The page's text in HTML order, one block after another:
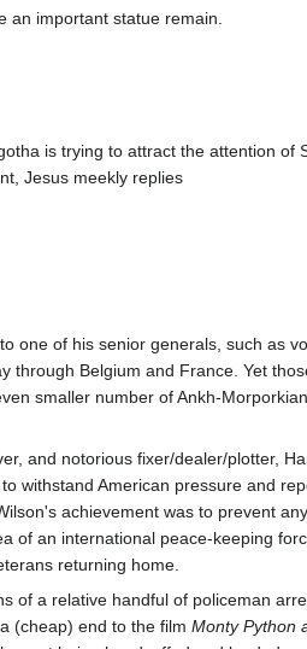
an important statue remain.
is trying to attract the attention of
Jesus meekly replies
one of his senior generals, such as
Belgium and France. Yet
smaller number of Ankh-
and notorious fixer/dealer/plotter,
withstand American pressure and
achievement was to prevent
of an international peace-keeping
returning home.
a relative handful of policeman
(cheap) end to the film Monty Python